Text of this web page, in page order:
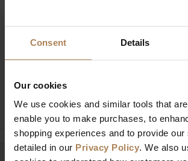
Consent Details
Our cookies
We use cookies and similar tools that
enable you to make purchases, to
shopping experiences and to provide
detailed in our Privacy Policy. We also
Buy with peace of mind, read
returns policy here.
Ask a question